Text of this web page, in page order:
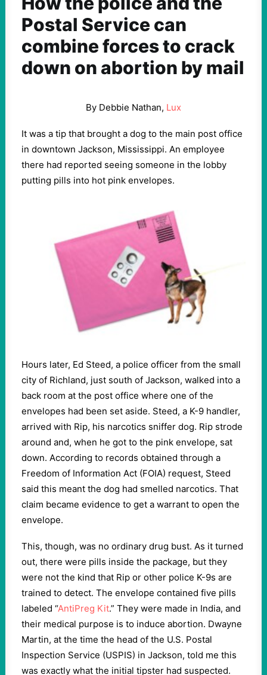
Postal Service can
combine forces to crack
down on abortion by mail
By Debbie Nathan, Lux
It was a tip that brought a dog to the main post office
in downtown Jackson, Mississippi. An employee
there had reported seeing someone in the lobby
putting pills into hot pink envelopes.
Hours later, Ed Steed, a police officer from the small
city of Richland, just south of Jackson, walked into a
back room at the post office where one of the
envelopes had been set aside. Steed, a K-9 handler,
arrived with Rip, his narcotics sniffer dog. Rip strode
around and, when he got to the pink envelope, sat
down. According to records obtained through a
Freedom of Information Act (FOIA) request, Steed
said this meant the dog had smelled narcotics. That
claim became evidence to get a warrant to open the
envelope.
This, though, was no ordinary drug bust. As it turned
out, there were pills inside the package, but they
were not the kind that Rip or other police K-9s are
trained to detect. The envelope contained five pills
labeled “AntiPreg Kit.” They were made in India, and
their medical purpose is to induce abortion. Dwayne
Martin, at the time the head of the U.S. Postal
Inspection Service (USPIS) in Jackson, told me this
was exactly what the initial tipster had suspected.